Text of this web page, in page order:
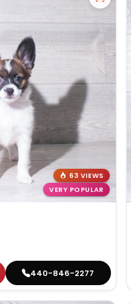
63 VIEWS
VERY POPULAR
440-846-2277